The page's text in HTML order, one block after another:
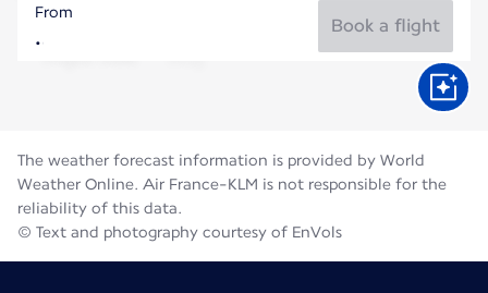
Greece
From
Book a flight
The weather forecast information is provided by World
Weather Online. Air France-KLM is not responsible for the
reliability of this data.
© Text and photography courtesy of EnVols